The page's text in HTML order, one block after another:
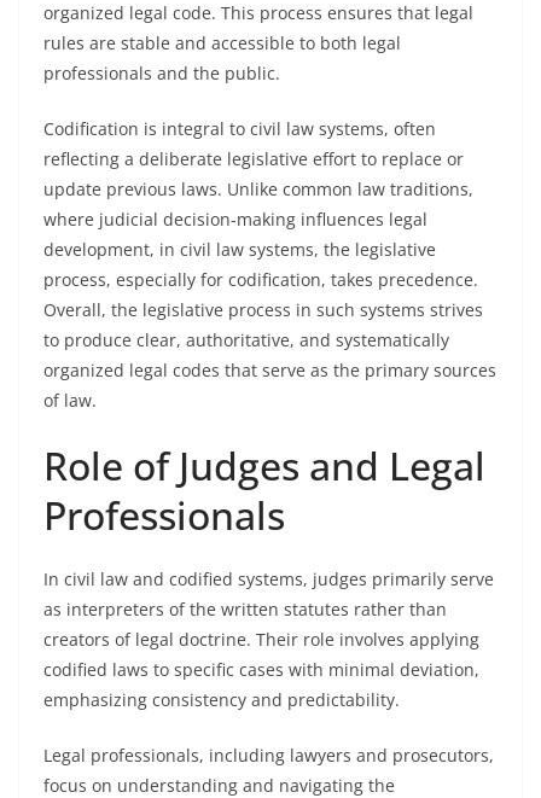
organized legal code. This process ensures that legal
rules are stable and accessible to both legal
professionals and the public.
Codification is integral to civil law systems, often
reflecting a deliberate legislative effort to replace or
update previous laws. Unlike common law traditions,
where judicial decision-making influences legal
development, in civil law systems, the legislative
process, especially for codification, takes precedence.
Overall, the legislative process in such systems strives
to produce clear, authoritative, and systematically
organized legal codes that serve as the primary sources
of law.
Role of Judges and Legal
Professionals
In civil law and codified systems, judges primarily serve
as interpreters of the written statutes rather than
creators of legal doctrine. Their role involves applying
codified laws to specific cases with minimal deviation,
emphasizing consistency and predictability.
Legal professionals, including lawyers and prosecutors,
focus on understanding and navigating the